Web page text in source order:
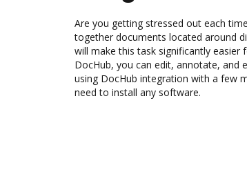
Are you getting stressed out each
together documents located around
will make this task significantly
DocHub, you can edit, annotate, and
using DocHub integration with a few
need to install any software.